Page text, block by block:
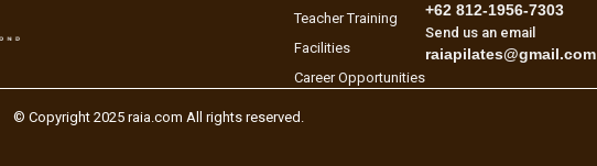
Teacher Training
Facilities
Career Opportunities
+62 812-1956-7303
Send us an email
raiapilates@gmail.com
© Copyright 2025 raia.com All rights reserved.